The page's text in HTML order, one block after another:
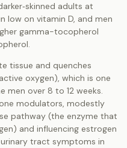
adults at
low on vitamin D, and men
gamma-tocopherol
tissue and quenches
oxygen), which is one
men over 8 to 12 weeks.
modulators, modestly
pathway (the enzyme that
and influencing estrogen
tract symptoms in